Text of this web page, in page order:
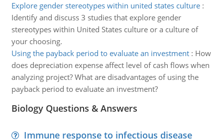
Explore gender stereotypes within united states culture:
Identify and discuss 3 studies that explore gender
stereotypes within United States culture or a culture of
your choosing.
Using the payback period to evaluate an investment: How
does depreciation expense affect level of cash flows when
analyzing project? What are disadvantages of using the
payback period to evaluate an investment?
Biology Questions & Answers
Immune response to infectious disease